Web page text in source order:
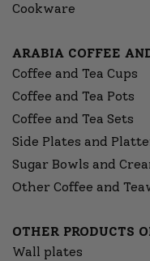
Cookware
ARABIA COFFEE
Coffee and Tea Cups
Coffee and Tea Pots
Coffee and Tea Sets
Side Plates and
Sugar Bowls and
Other Coffee and
OTHER PRODUCTS
Wall plates